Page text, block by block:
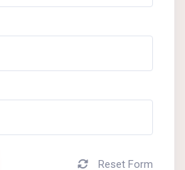
Reset Form